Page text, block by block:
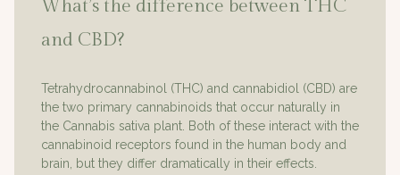
What’s the difference between THC
and CBD?
Tetrahydrocannabinol (THC) and cannabidiol (CBD) are
the two primary cannabinoids that occur naturally in
the Cannabis sativa plant. Both of these interact with the
cannabinoid receptors found in the human body and
brain, but they differ dramatically in their effects.